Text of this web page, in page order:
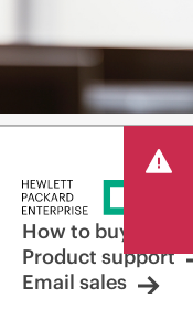
How to buy
Product support
Email sales